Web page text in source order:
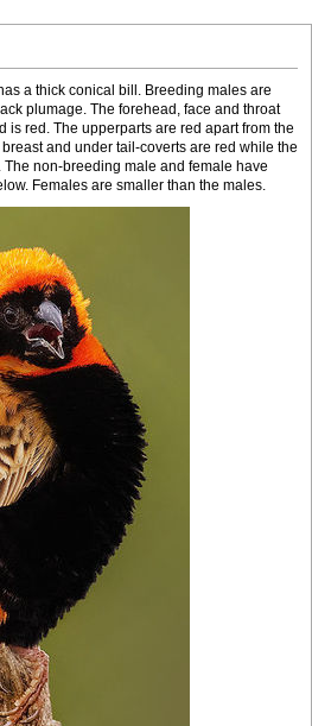
a thick conical bill. Breeding males are
plumage. The forehead, face and throat
is red. The upperparts are red apart from the
and under tail-coverts are red while the
non-breeding male and female have
Females are smaller than the males.